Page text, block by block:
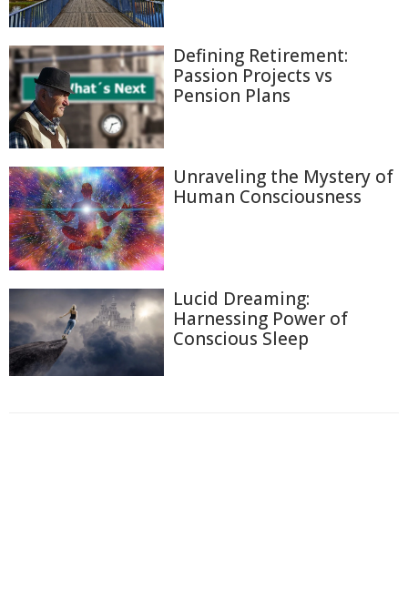
Defining Retirement:
Passion Projects vs
Pension Plans
Unraveling the Mystery of
Human Consciousness
Lucid Dreaming:
Harnessing Power of
Conscious Sleep